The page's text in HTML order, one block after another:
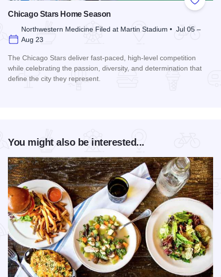
Add to
Chicago Stars Home Season
Northwestern Medicine Filed at Martin Stadium • Jul 05 –
Aug 23
The Chicago Stars deliver fast-paced, high-level competition
while celebrating the passion, diversity, and determination that
define the city they represent.
You might also be interested...